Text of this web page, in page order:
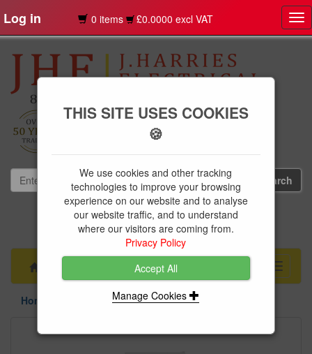
Log in 0 items £0.0000 excl VAT
01239 613891
websales@jharries.co.uk
Menu
Toggle
Home Appliances
Refrigeration Fridge Freezers
THIS SITE USES COOKIES
🍪
We use cookies and other tracking
technologies to improve your browsing
experience on our website and to analyse
our website traffic, and to understand
where our visitors are coming from.
Privacy Policy
Accept All
Manage Cookies